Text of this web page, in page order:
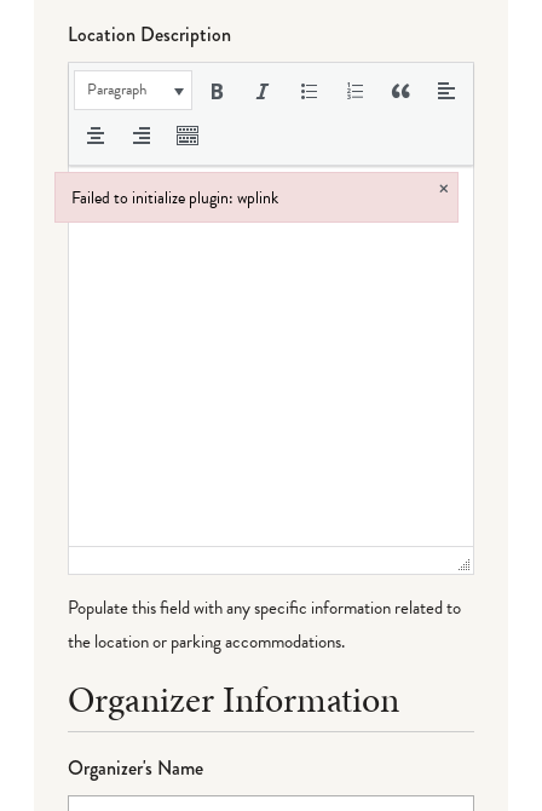
Location Description
Paragraph
Populate this field with any specific information related to
the location or parking accommodations.
Organizer Information
Organizer's Name
Failed to initialize plugin: wplink ×
Failed to initialize plugin: wplink